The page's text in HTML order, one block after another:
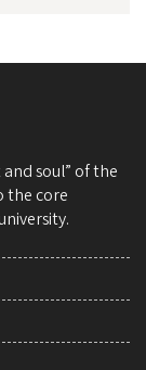
soul” of the
the core